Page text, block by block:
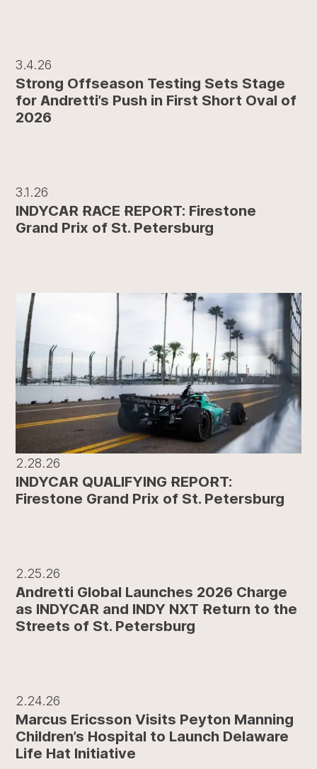
3.4.26
Strong Offseason Testing Sets Stage
for Andretti’s Push in First Short Oval of
2026
3.1.26
INDYCAR RACE REPORT: Firestone
Grand Prix of St. Petersburg
2.28.26
INDYCAR QUALIFYING REPORT:
Firestone Grand Prix of St. Petersburg
2.25.26
Andretti Global Launches 2026 Charge
as INDYCAR and INDY NXT Return to the
Streets of St. Petersburg
2.24.26
Marcus Ericsson Visits Peyton Manning
Children’s Hospital to Launch Delaware
Life Hat Initiative